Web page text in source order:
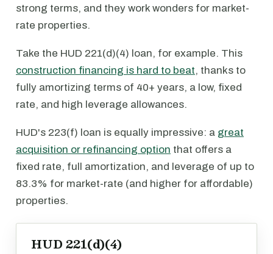
strong terms, and they work wonders for market-
rate properties.
Take the HUD 221(d)(4) loan, for example. This
construction financing is hard to beat, thanks to
fully amortizing terms of 40+ years, a low, fixed
rate, and high leverage allowances.
HUD's 223(f) loan is equally impressive: a great
acquisition or refinancing option that offers a
fixed rate, full amortization, and leverage of up to
83.3% for market-rate (and higher for affordable)
properties.
HUD 221(d)(4)